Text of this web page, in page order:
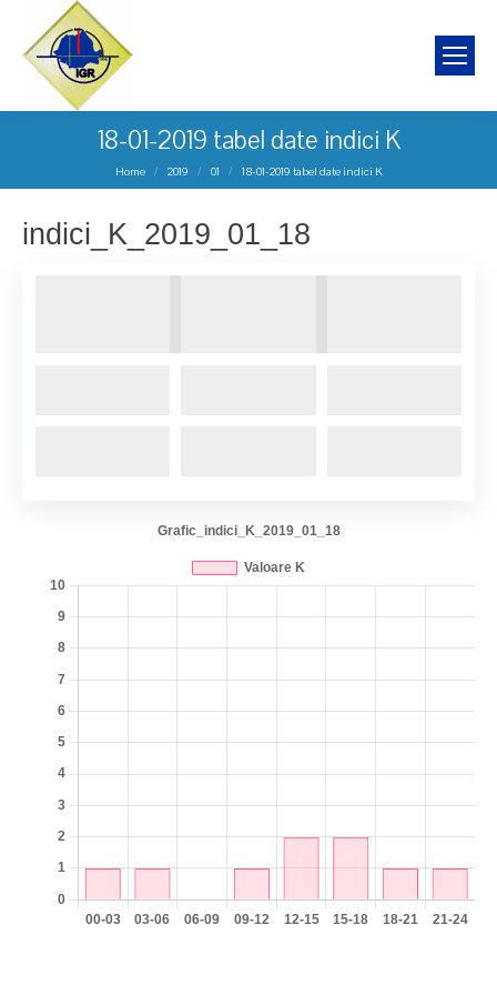
18-01-2019 tabel date indici K
You are here:
Home 2019 01 18-01-2019 tabel date indici K
indici_K_2019_01_18